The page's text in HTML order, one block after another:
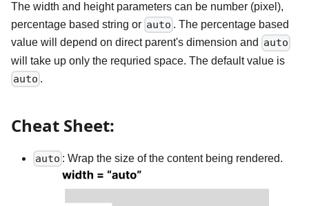
The width and height parameters can be number (pixel),
percentage based string or auto . The percentage based
value will depend on direct parent's dimension and auto
will take up only the requried space. The default value is
auto .
Cheat Sheet:
auto : Wrap the size of the content being rendered.